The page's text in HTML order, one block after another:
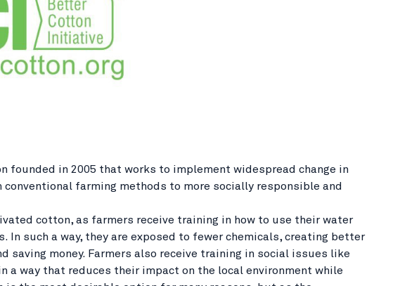
founded in 2005 that works to implement widespread change in
farming methods to more socially responsible and
cotton, as farmers receive training in how to use their water
such a way, they are exposed to fewer chemicals, creating better
money. Farmers also receive training in social issues like
a way that reduces their impact on the local environment while